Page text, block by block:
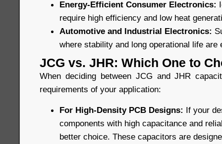
Energy-Efficient Consumer Electronics:
require high efficiency and low heat
Automotive and Industrial Electronics:
where stability and long operational life are
JCG vs. JHR: Which One to
When deciding between JCG and JHR
requirements of your application:
For High-Density PCB Designs: If your
components with high capacitance and
better choice. These capacitors are